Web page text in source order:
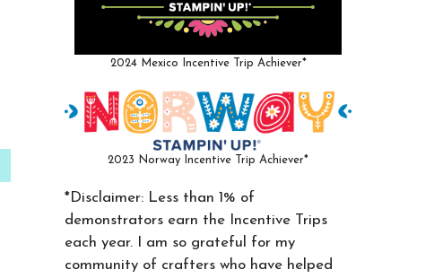
2024 Mexico Incentive Trip Achiever*
2023 Norway Incentive Trip Achiever*
*Disclaimer: Less than 1% of
demonstrators earn the Incentive Trips
each year. I am so grateful for my
community of crafters who have helped